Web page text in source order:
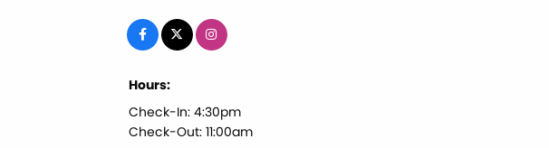
Hours:
Check-In: 4:30pm
Check-Out: 11:00am